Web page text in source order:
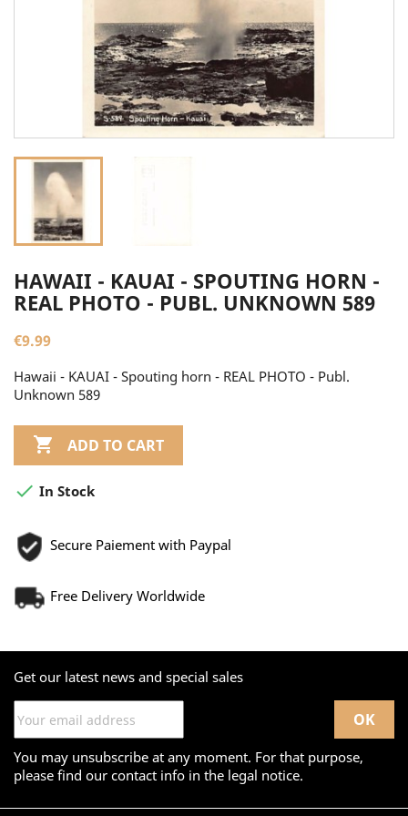
HAWAII - KAUAI - SPOUTING HORN -
REAL PHOTO - PUBL. UNKNOWN 589
€9.99
Hawaii - KAUAI - Spouting horn - REAL PHOTO - Publ.
Unknown 589
 ADD TO CART
 In Stock
Secure Paiement with Paypal
Free Delivery Worldwide
Get our latest news and special sales
You may unsubscribe at any moment. For that purpose,
please find our contact info in the legal notice.